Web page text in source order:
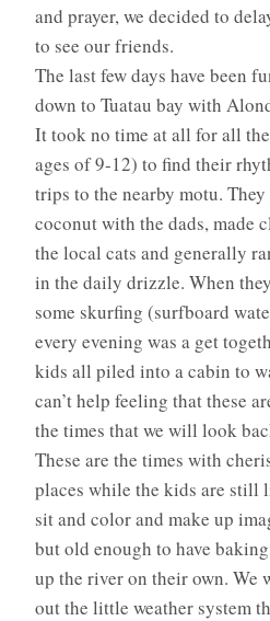
and prayer, we decided to
to see our friends.
The last few days have been
down to Tuatau bay with
It took no time at all for all
ages of 9-12) to find their
trips to the nearby motu.
coconut with the dads, made
the local cats and generally
in the daily drizzle. When
some skurfing (surfboard
every evening was a get
kids all piled into a cabin to
can’t help feeling that these
the times that we will look
These are the times with
places while the kids are still
sit and color and make up
but old enough to have
up the river on their own. We
out the little weather system